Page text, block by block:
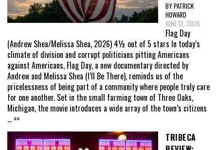
BY PATRICK
HOWARD
JUNE 12, 2026
Flag Day
(Andrew Shea/Melissa Shea, 2026) 4½ out of 5 stars In today’s
climate of division and corrupt politicians pitting Americans
against Americans, Flag Day, a new documentary directed by
Andrew and Melissa Shea (I’ll Be There), reminds us of the
pricelessness of being part of a community where people truly care
for one another. Set in the small farming town of Three Oaks,
Michigan, the movie introduces a wide array of the town’s citizens
... >>
TRIBECA